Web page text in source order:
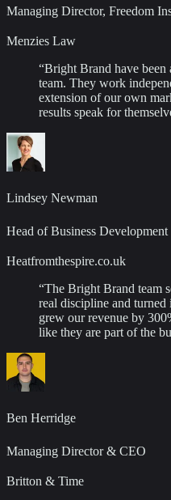
Managing Director, Freedom
Menzies Law
“Bright Brand have
team. They work
extension of our own
results speak for
Lindsey Newman
Head of Business Development
Heatfromthespire.co.uk
“The Bright Brand team
real discipline and
grew our revenue by
like they are part of the
Ben Herridge
Managing Director & CEO
Britton & Time